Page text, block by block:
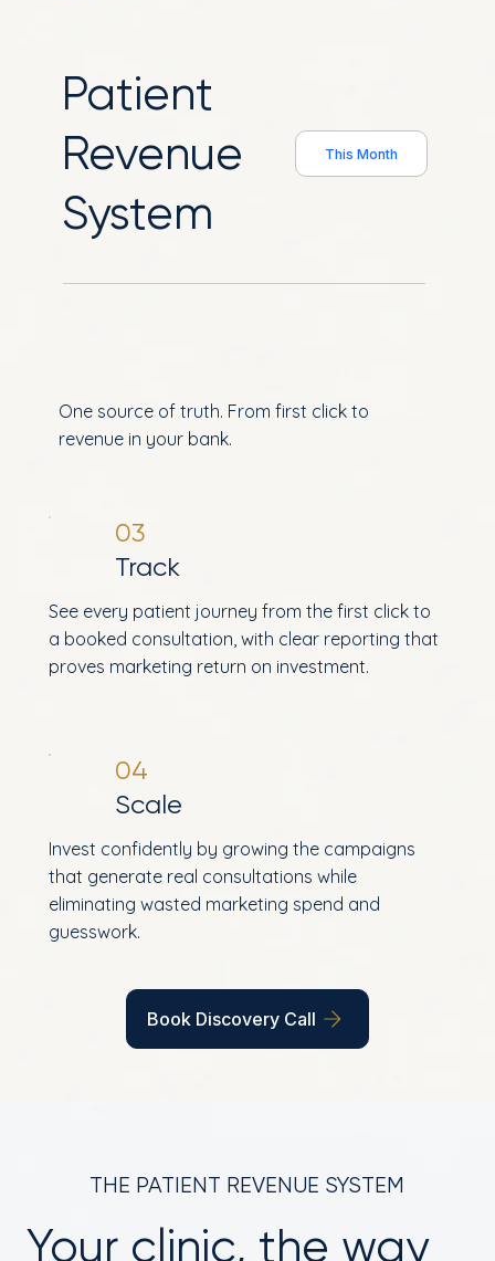
Patient
Revenue
System
This Month
One source of truth. From first click to
revenue in your bank.
03
Track
See every patient journey from the first click to
a booked consultation, with clear reporting that
proves marketing return on investment.
04
Scale
Invest confidently by growing the campaigns
that generate real consultations while
eliminating wasted marketing spend and
guesswork.
Book Discovery Call
THE PATIENT REVENUE SYSTEM
Your clinic, the way